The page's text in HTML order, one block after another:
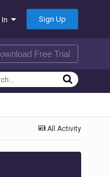
In Sign Up
Free Trial
All Activity